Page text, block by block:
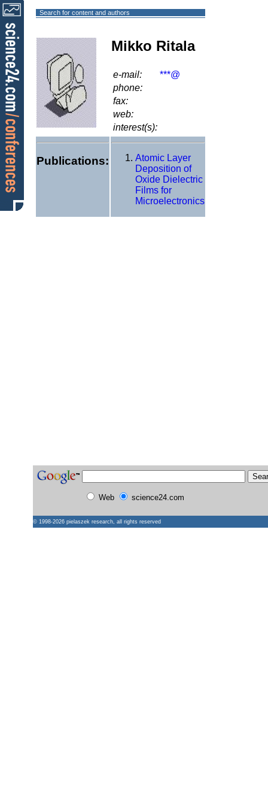
Search for content and authors
Mikko Ritala
e-mail:
***@
phone:
fax:
web:
interest(s):
Publications:
Atomic Layer
Deposition of
Oxide Dielectric
Films for
Microelectronics
Web science24.com
© 1998-2026 pielaszek research, all rights reserved